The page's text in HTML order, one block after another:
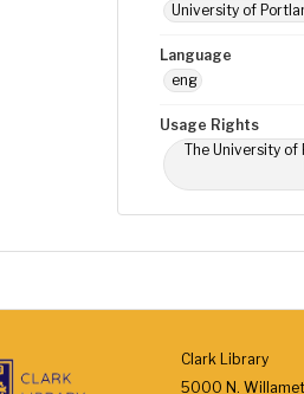
University of
Language
eng
Usage Rights
The University of
Clark Library
5000 N.